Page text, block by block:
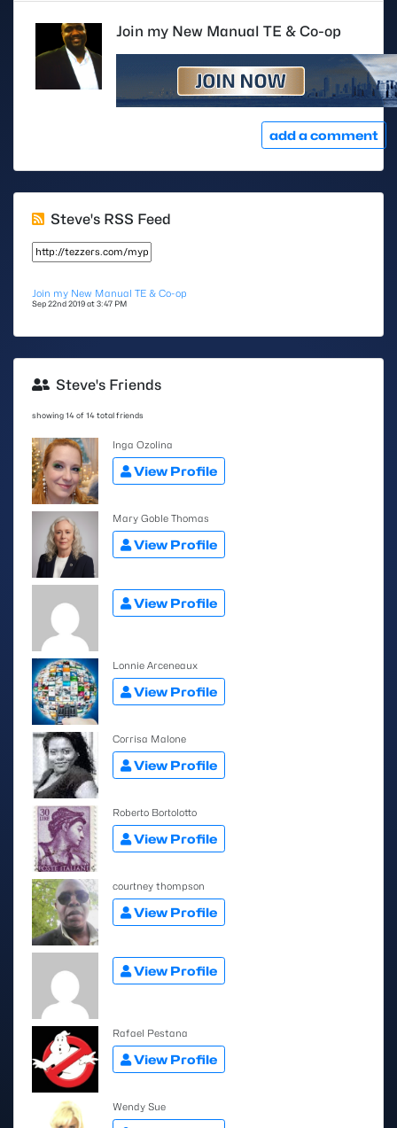
Join my New Manual TE & Co-op
add a comment
Steve's RSS Feed
Join my New Manual TE & Co-op
Sep 22nd 2019 at 3:47 PM
Steve's Friends
showing 14 of 14 total friends
Inga Ozolina
View Profile
Mary Goble Thomas
View Profile
View Profile
Lonnie Arceneaux
View Profile
Corrisa Malone
View Profile
Roberto Bortolotto
View Profile
courtney thompson
View Profile
View Profile
Rafael Pestana
View Profile
Wendy Sue